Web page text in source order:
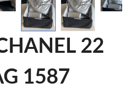
22
1587